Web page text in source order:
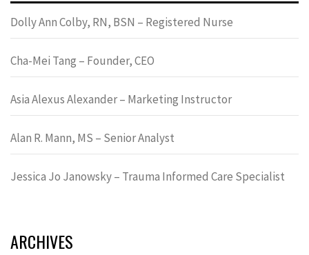
Dolly Ann Colby, RN, BSN – Registered Nurse
Cha-Mei Tang – Founder, CEO
Asia Alexus Alexander – Marketing Instructor
Alan R. Mann, MS – Senior Analyst
Jessica Jo Janowsky – Trauma Informed Care Specialist
ARCHIVES